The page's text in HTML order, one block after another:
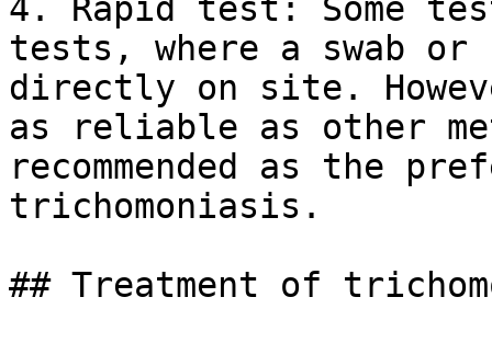
4. Rapid test: Some
tests, where a swab
directly on site.
as reliable as other
recommended as the
trichomoniasis.
## Treatment of